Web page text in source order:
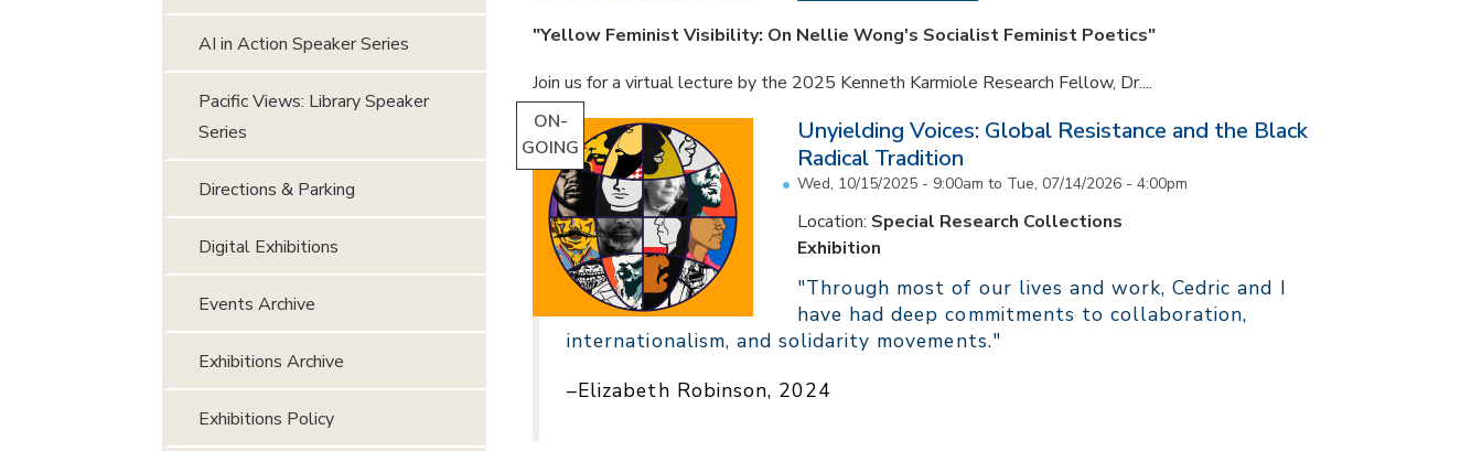
"Yellow Feminist Visibility: On Nellie Wong's Socialist Feminist Poetics"
Join us for a virtual lecture by the 2025 Kenneth Karmiole Research Fellow, Dr....
ON-
GOING
Unyielding Voices: Global Resistance and the Black
Radical Tradition
Wed, 10/15/2025 - 9:00am to Tue, 07/14/2026 - 4:00pm
Location: Special Research Collections
Exhibition
"Through most of our lives and work, Cedric and I
have had deep commitments to collaboration,
internationalism, and solidarity movements."
–Elizabeth Robinson, 2024
AI in Action Speaker Series
Pacific Views: Library Speaker
Series
Directions & Parking
Digital Exhibitions
Events Archive
Exhibitions Archive
Exhibitions Policy